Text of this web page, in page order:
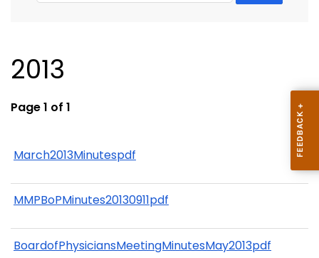
2013
Page 1 of 1
March2013Minutespdf
MMPBoPMinutes20130911pdf
BoardofPhysiciansMeetingMinutesMay2013pdf